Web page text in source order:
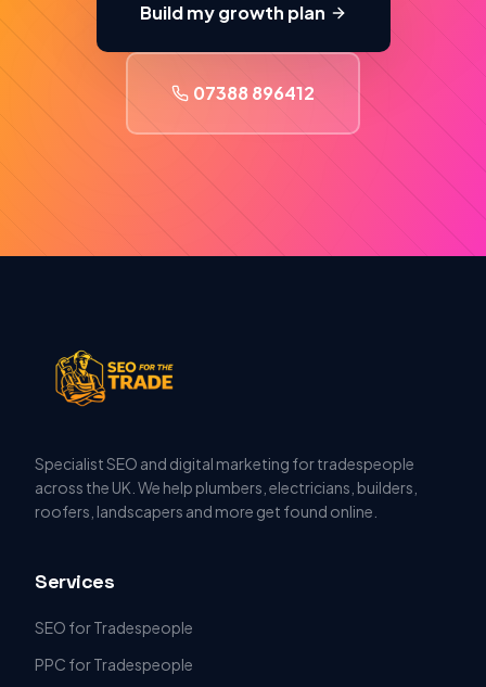
Build my growth plan
07388 896412
Specialist SEO and digital marketing for tradespeople
across the UK. We help plumbers, electricians, builders,
roofers, landscapers and more get found online.
Services
SEO for Tradespeople
PPC for Tradespeople